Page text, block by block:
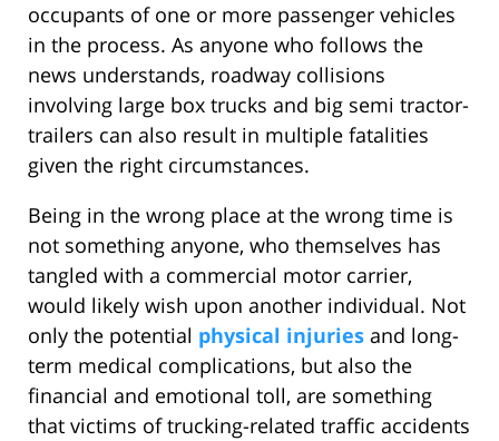
occupants of one or more passenger vehicles
in the process. As anyone who follows the
news understands, roadway collisions
involving large box trucks and big semi tractor-
trailers can also result in multiple fatalities
given the right circumstances.
Being in the wrong place at the wrong time is
not something anyone, who themselves has
tangled with a commercial motor carrier,
would likely wish upon another individual. Not
only the potential physical injuries and long-
term medical complications, but also the
financial and emotional toll, are something
that victims of trucking-related traffic accidents